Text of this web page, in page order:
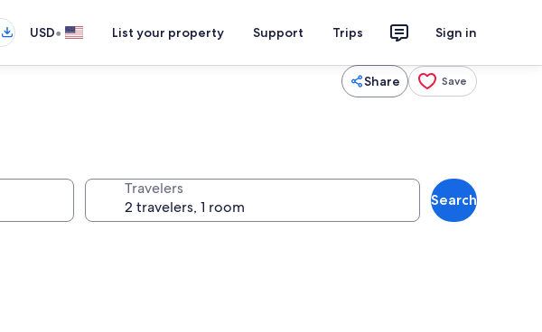
USD• List your property Support Trips Sign in
Share Save
Travelers
Search